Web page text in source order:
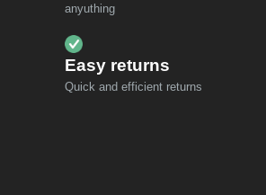
anyuthing
Easy returns
Quick and efficient returns